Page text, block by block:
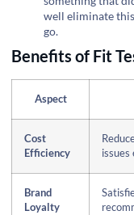
well eliminate
go.
Benefits of Fit
Aspect
Cost
Efficiency
issues
Brand
Loyalty